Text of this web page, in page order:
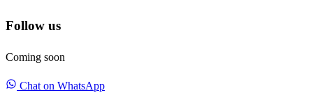
Follow us
Coming soon
Chat on WhatsApp